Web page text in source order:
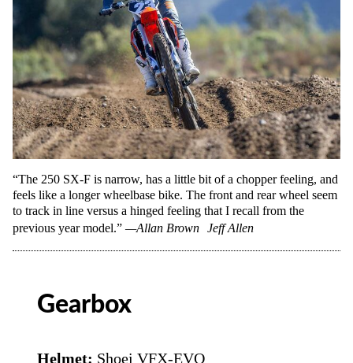
“The 250 SX-F is narrow, has a little bit of a chopper feeling, and
feels like a longer wheelbase bike. The front and rear wheel seem
to track in line versus a hinged feeling that I recall from the
previous year model.” —Allan Brown Jeff Allen
Gearbox
Helmet: Shoei VFX-EVO